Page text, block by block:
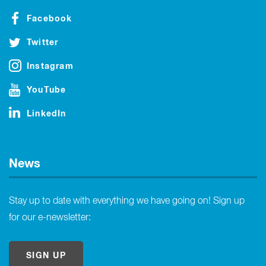
Facebook
Twitter
Instagram
YouTube
LinkedIn
News
Stay up to date with everything we have going on! Sign up
for our e-newsletter:
SIGN UP